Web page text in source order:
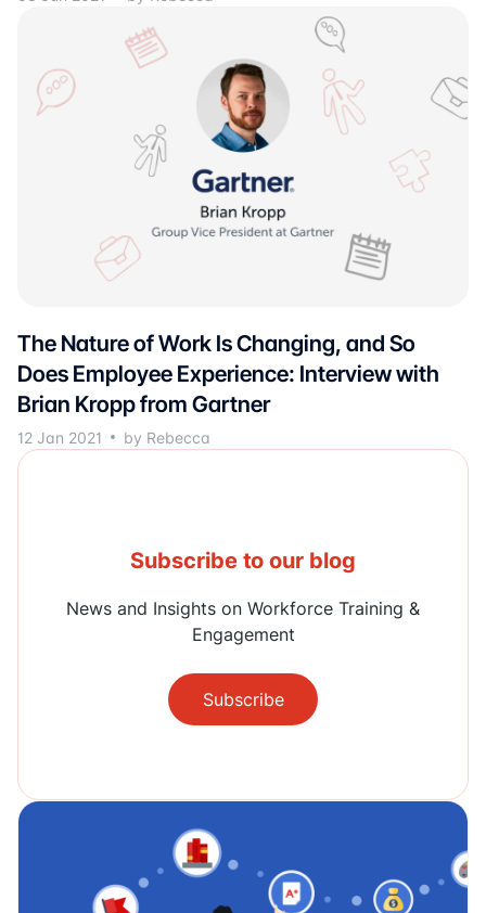
The Nature of Work Is Changing, and So
Does Employee Experience: Interview with
Brian Kropp from Gartner
12 Jan 2021 by Rebecca
Subscribe to our blog
News and Insights on Workforce Training &
Engagement
Subscribe